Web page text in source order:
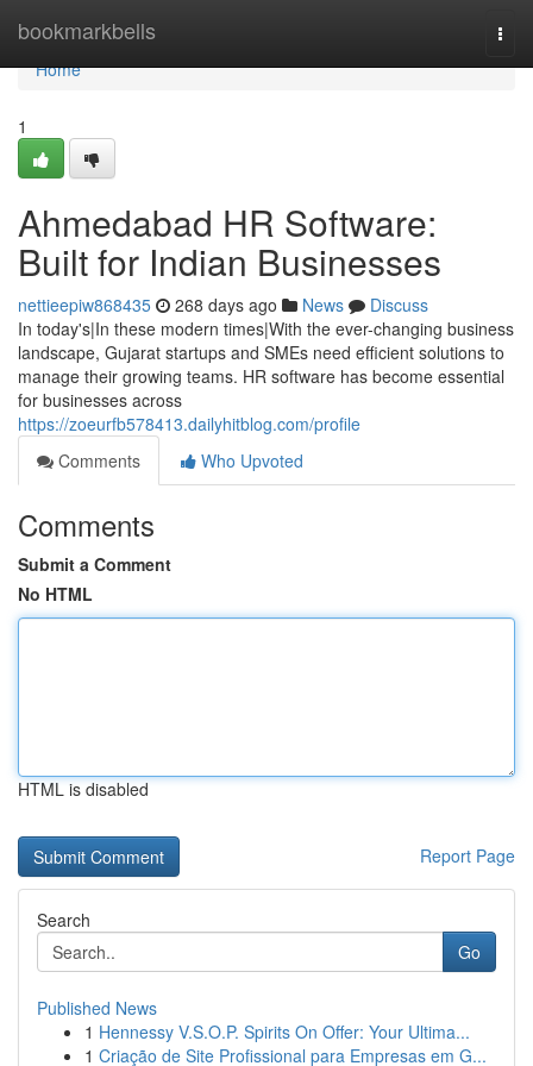
bookmarkbells
Home
Home
1
Ahmedabad HR Software:
Built for Indian Businesses
nettieepiw868435 268 days ago News
Discuss
In today's|In these modern times|With the ever-changing business
landscape, Gujarat startups and SMEs need efficient solutions to
manage their growing teams. HR software has become essential
for businesses across
https://zoeurfb578413.dailyhitblog.com/profile
Comments
Who Upvoted
Comments
Submit a Comment
No HTML
HTML is disabled
Report Page
Search
Go
Published News
1 Hennessy V.S.O.P. Spirits On Offer: Your Ultima...
1 Criação de Site Profissional para Empresas em G...